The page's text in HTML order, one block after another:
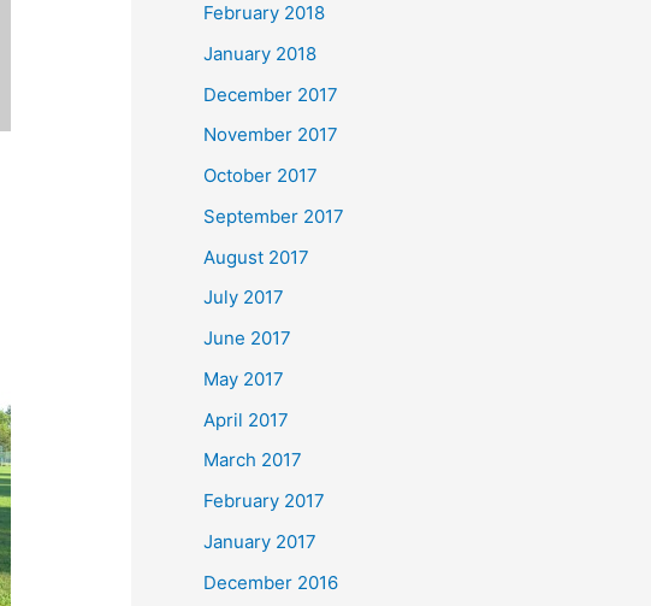
February 2018
January 2018
December 2017
November 2017
October 2017
September 2017
August 2017
July 2017
June 2017
May 2017
April 2017
March 2017
February 2017
January 2017
December 2016